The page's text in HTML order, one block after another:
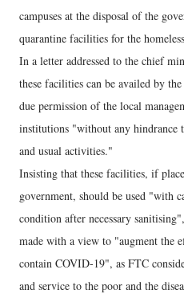
campuses at the disposal of the
quarantine facilities for the
In a letter addressed to the chief
these facilities can be availed by
due permission of the local
institutions "without any
and usual activities."
Insisting that these facilities, if
government, should be used "with
condition after necessary
made with a view to "augment the
contain COVID-19", as FTC
and service to the poor and the